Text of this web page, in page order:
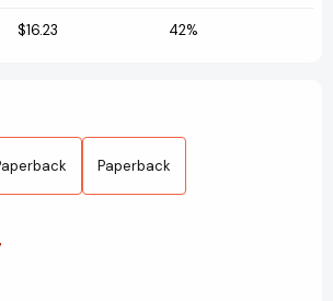
$16.23 42%
Paperback